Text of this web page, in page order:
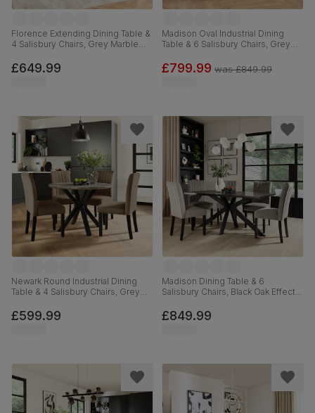
Florence Extending Dining Table &
4 Salisbury Chairs, Grey Marble
Solid Hardwood, 120-160cm
£649.99
Madison Oval Industrial Dining
Table & 6 Salisbury Chairs, Grey
Grey Classic Velvet & Black Solid
Hardwood, 180cm
£799.99 was£849.99
Newark Round Industrial Dining
Table & 4 Salisbury Chairs, Grey
Beige Classic Velvet & Black Solid
Hardwood, 110cm
£599.99
Madison Dining Table & 6
Salisbury Chairs, Black Oak Effect &
Black Solid Hardwood, 160cm
£849.99